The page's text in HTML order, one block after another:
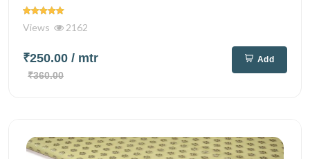
Views 2162
₹250.00 / mtr
₹360.00
Add